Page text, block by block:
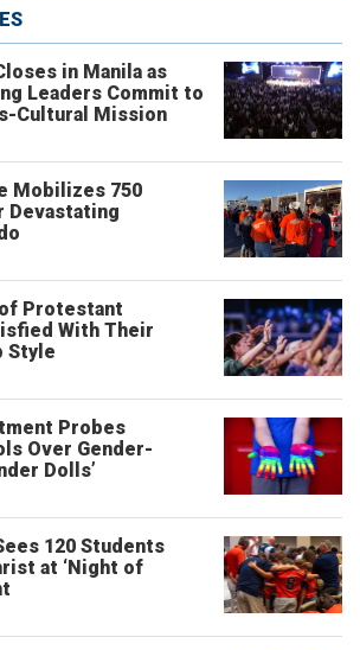
in Manila as
Leaders Commit to
Cultural Mission
Mobilizes 750
Protestant
With Their
Style
Probes
Over Gender-
Dolls’
120 Students
at ‘Night of